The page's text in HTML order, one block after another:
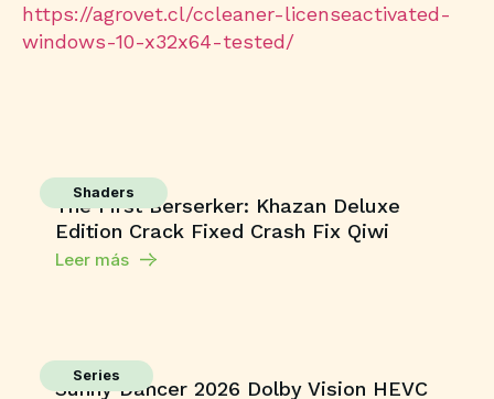
https://agrovet.cl/ccleaner-licenseactivated-
windows-10-x32x64-tested/
Shaders
The First Berserker: Khazan Deluxe
Edition Crack Fixed Crash Fix Qiwi
Leer más
Series
Sunny Dancer 2026 Dolby Vision HEVC